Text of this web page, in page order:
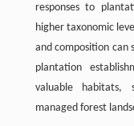
responses to
higher taxonomic
and composition can
plantation
valuable habitats,
managed forest